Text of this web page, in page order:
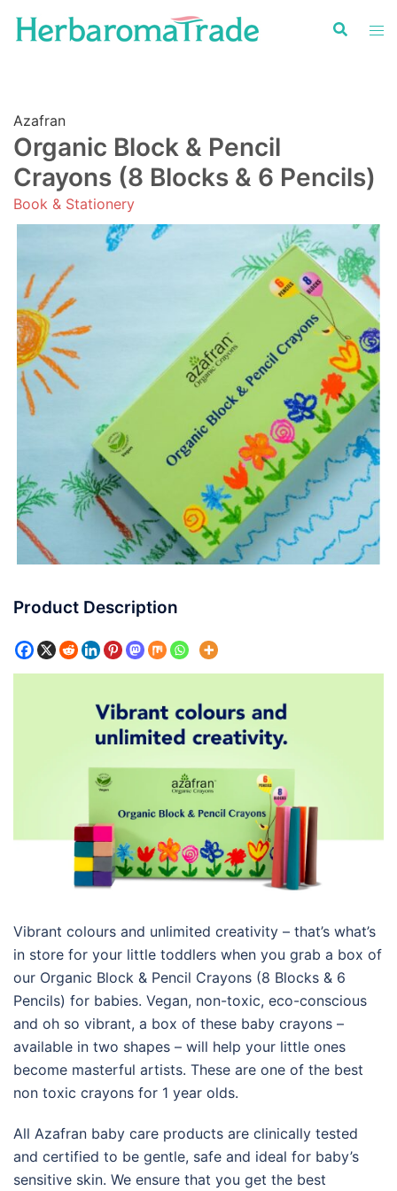
Azafran
Organic Block & Pencil
Crayons (8 Blocks & 6 Pencils)
Book & Stationery
Product Description
Vibrant colours and unlimited creativity – that’s what’s
in store for your little toddlers when you grab a box of
our Organic Block & Pencil Crayons (8 Blocks & 6
Pencils) for babies. Vegan, non-toxic, eco-conscious
and oh so vibrant, a box of these baby crayons –
available in two shapes – will help your little ones
become masterful artists. These are one of the best
non toxic crayons for 1 year olds.
All Azafran baby care products are clinically tested
and certified to be gentle, safe and ideal for baby’s
sensitive skin. We ensure that you get the best